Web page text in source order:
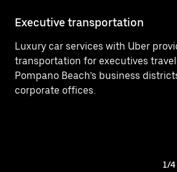
Executive transportation
Luxury car services with Uber
transportation for executives
Pompano Beach’s business
corporate offices.
1/4